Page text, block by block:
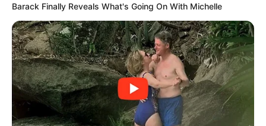
Barack Finally Reveals What's Going On With Michelle